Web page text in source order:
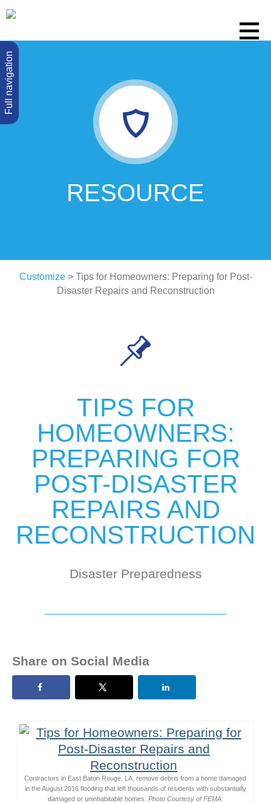
RESOURCE
Customize> Tips for Homeowners: Preparing for Post-
Disaster Repairs and Reconstruction
TIPS FOR
HOMEOWNERS:
PREPARING FOR
POST-DISASTER
REPAIRS AND
RECONSTRUCTION
Disaster Preparedness
Share on Social Media
Contractors in East Baton Rouge, LA, remove debris from a home damaged
in the August 2016 flooding that left thousands of residents with substantially
damaged or uninhabitable homes. Photo Courtesy of FEMA.
Full navigation